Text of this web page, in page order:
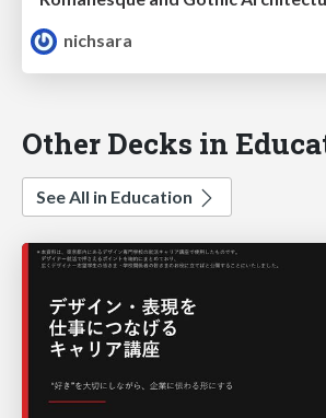
nichsara
Other Decks in
See All in Education